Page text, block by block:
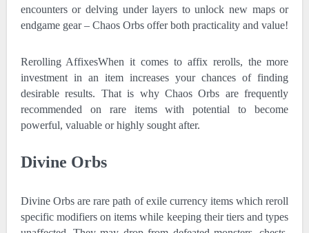
encounters or delving under layers to unlock new maps or
endgame gear – Chaos Orbs offer both practicality and value!
Rerolling AffixesWhen it comes to affix rerolls, the more
investment in an item increases your chances of finding
desirable results. That is why Chaos Orbs are frequently
recommended on rare items with potential to become
powerful, valuable or highly sought after.
Divine Orbs
Divine Orbs are rare path of exile currency items which reroll
specific modifiers on items while keeping their tiers and types